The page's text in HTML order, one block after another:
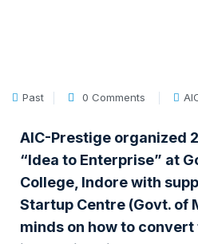
Past 0 Comments
AIC-Prestige organized
“Idea to Enterprise” at
College, Indore with
Startup Centre (Govt. of
minds on how to